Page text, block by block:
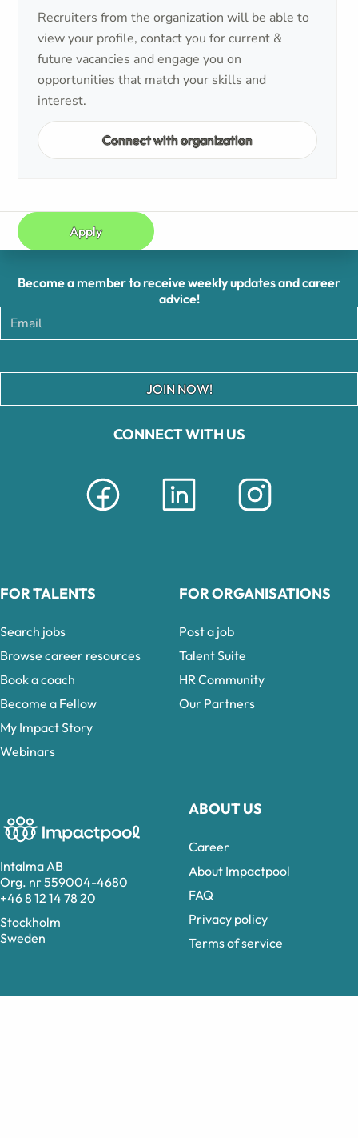
Recruiters from the organization will be able to
view your profile, contact you for current &
future vacancies and engage you on
opportunities that match your skills and
interest.
Connect with organization
Apply
Intalma AB
Org. nr 559004-4680
+46 8 12 14 78 20
Stockholm
Sweden
CONNECT WITH US
ABOUT US
Career
About Impactpool
FAQ
Privacy policy
Terms of service
Become a member to receive weekly updates and career
advice!
JOIN NOW!
FOR TALENTS
Search jobs
Browse career resources
Book a coach
Become a Fellow
My Impact Story
Webinars
FOR ORGANISATIONS
Post a job
Talent Suite
HR Community
Our Partners